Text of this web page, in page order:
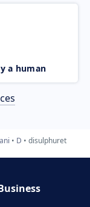
a human
D disulphuret